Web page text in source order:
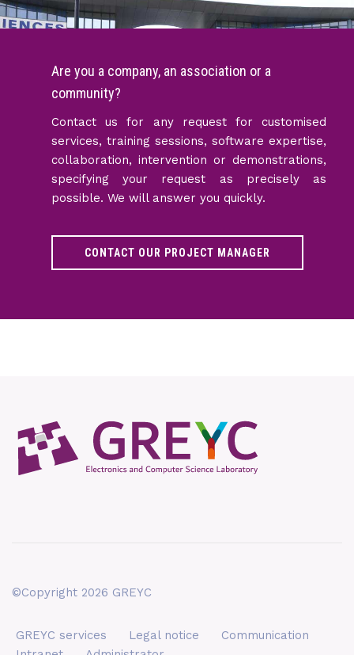
Are you a company, an association or a
community?
Contact us for any request for customised
services, training sessions, software expertise,
collaboration, intervention or demonstrations,
specifying your request as precisely as
possible. We will answer you quickly.
CONTACT OUR PROJECT MANAGER
©Copyright 2026 GREYC
GREYC services Legal notice
Communication